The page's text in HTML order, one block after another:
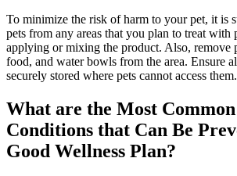
To minimize the risk of harm to your pet, it is
pets from any areas that you plan to treat with
applying or mixing the product. Also, remove
food, and water bowls from the area. Ensure
securely stored where pets cannot access them.
What are the Most
Conditions that Can Be
Good Wellness Plan?